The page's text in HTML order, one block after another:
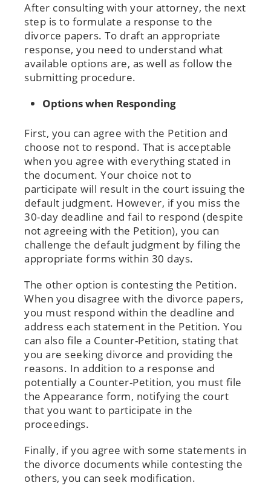
After consulting with your attorney, the next
step is to formulate a response to the
divorce papers. To draft an appropriate
response, you need to understand what
available options are, as well as follow the
submitting procedure.
Options when Responding
First, you can agree with the Petition and
choose not to respond. That is acceptable
when you agree with everything stated in
the document. Your choice not to
participate will result in the court issuing the
default judgment. However, if you miss the
30-day deadline and fail to respond (despite
not agreeing with the Petition), you can
challenge the default judgment by filing the
appropriate forms within 30 days.
The other option is contesting the Petition.
When you disagree with the divorce papers,
you must respond within the deadline and
address each statement in the Petition. You
can also file a Counter-Petition, stating that
you are seeking divorce and providing the
reasons. In addition to a response and
potentially a Counter-Petition, you must file
the Appearance form, notifying the court
that you want to participate in the
proceedings.
Finally, if you agree with some statements in
the divorce documents while contesting the
others, you can seek modification.